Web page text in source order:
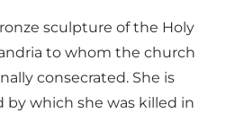
sculpture of the Holy
to whom the church
consecrated. She is
by which she was killed in